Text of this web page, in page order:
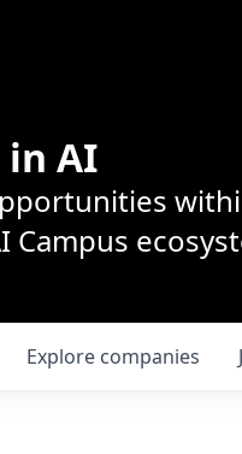
in AI
Campus
Explore companies